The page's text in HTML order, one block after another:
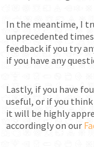
In the meantime, I
unprecedented
feedback if you try
if you have any
Lastly, if you have
useful, or if you
it will be highly
accordingly on our